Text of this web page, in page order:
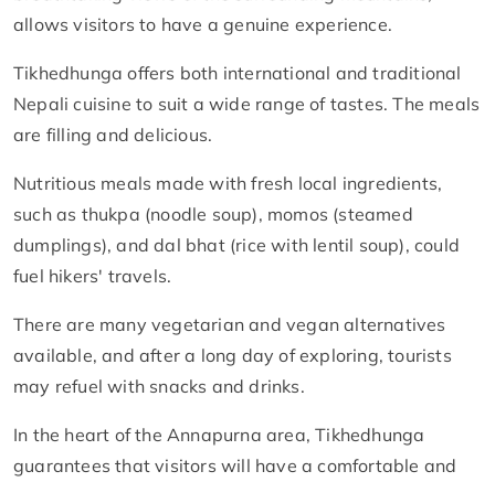
allows visitors to have a genuine experience.
Tikhedhunga offers both international and traditional
Nepali cuisine to suit a wide range of tastes. The meals
are filling and delicious.
Nutritious meals made with fresh local ingredients,
such as thukpa (noodle soup), momos (steamed
dumplings), and dal bhat (rice with lentil soup), could
fuel hikers' travels.
There are many vegetarian and vegan alternatives
available, and after a long day of exploring, tourists
may refuel with snacks and drinks.
In the heart of the Annapurna area, Tikhedhunga
guarantees that visitors will have a comfortable and